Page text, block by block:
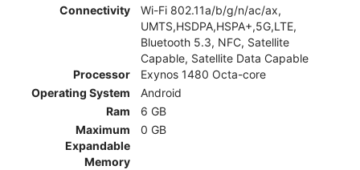
Connectivity
Wi-Fi 802.11a/b/g/n/ac/ax,
UMTS,HSDPA,HSPA+,5G,LTE,
Bluetooth 5.3, NFC, Satellite
Capable, Satellite Data Capable
Processor
Exynos 1480 Octa-core
Operating System
Android
Ram
6 GB
Maximum
Expandable
Memory
0 GB